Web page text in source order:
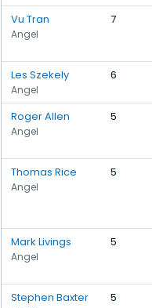
Vu Tran
Angel
7
Les Szekely
Angel
6
Roger Allen
Angel
5
Thomas Rice
Angel
5
Mark Livings
Angel
5
Stephen Baxter 5